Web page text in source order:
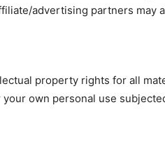
advertising partners may
property rights for all
own personal use